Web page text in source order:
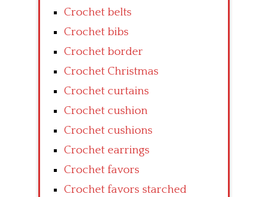
Crochet belts
Crochet bibs
Crochet border
Crochet Christmas
Crochet curtains
Crochet cushion
Crochet cushions
Crochet earrings
Crochet favors
Crochet favors starched